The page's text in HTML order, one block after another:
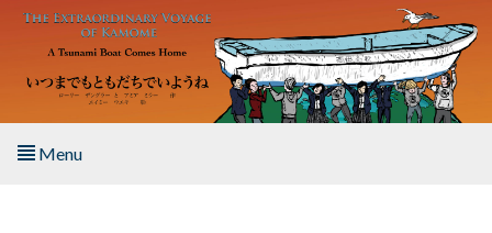
Skip to main content
Menu